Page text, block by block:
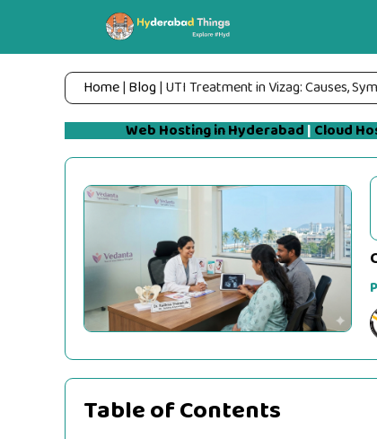
content
Home| Blog| UTI Treatment in Vizag: Causes,
Web Hosting in Hyderabad | Cloud
Table of Contents